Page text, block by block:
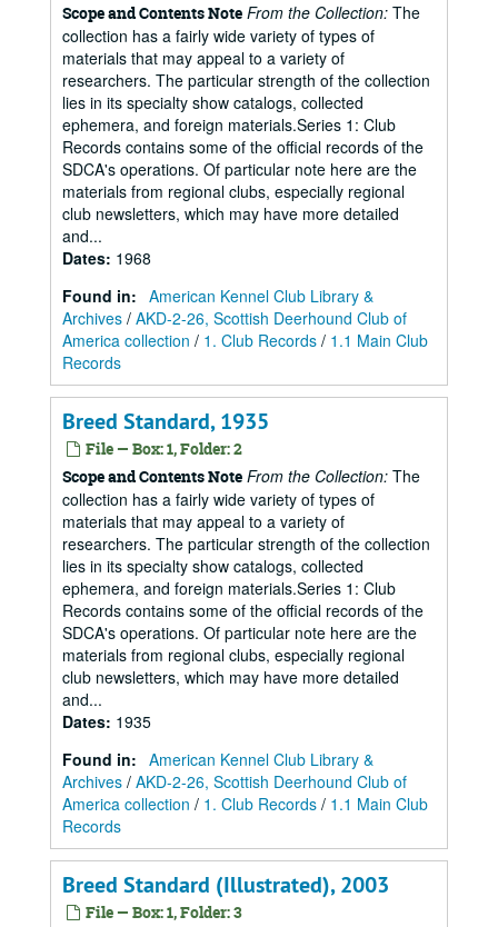
Scope and Contents Note From the Collection: The
collection has a fairly wide variety of types of
materials that may appeal to a variety of
researchers. The particular strength of the collection
lies in its specialty show catalogs, collected
ephemera, and foreign materials.Series 1: Club
Records contains some of the official records of the
SDCA's operations. Of particular note here are the
materials from regional clubs, especially regional
club newsletters, which may have more detailed
and...
Dates: 1968
Found in: American Kennel Club Library &
Archives / AKD-2-26, Scottish Deerhound Club of
America collection / 1. Club Records / 1.1 Main Club
Records
Breed Standard, 1935
File — Box: 1, Folder: 2
Scope and Contents Note From the Collection: The
collection has a fairly wide variety of types of
materials that may appeal to a variety of
researchers. The particular strength of the collection
lies in its specialty show catalogs, collected
ephemera, and foreign materials.Series 1: Club
Records contains some of the official records of the
SDCA's operations. Of particular note here are the
materials from regional clubs, especially regional
club newsletters, which may have more detailed
and...
Dates: 1935
Found in: American Kennel Club Library &
Archives / AKD-2-26, Scottish Deerhound Club of
America collection / 1. Club Records / 1.1 Main Club
Records
Breed Standard (Illustrated), 2003
File — Box: 1, Folder: 3